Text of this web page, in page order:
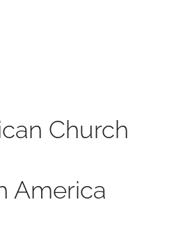
Church
America